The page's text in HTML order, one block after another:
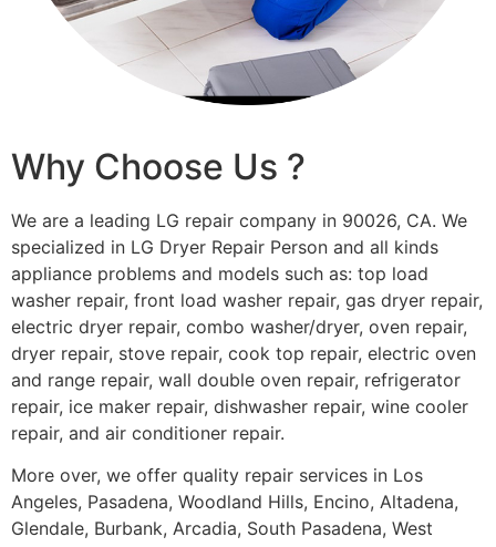
Why Choose Us ?
We are a leading LG repair company in 90026, CA. We
specialized in LG Dryer Repair Person and all kinds
appliance problems and models such as: top load
washer repair, front load washer repair, gas dryer repair,
electric dryer repair, combo washer/dryer, oven repair,
dryer repair, stove repair, cook top repair, electric oven
and range repair, wall double oven repair, refrigerator
repair, ice maker repair, dishwasher repair, wine cooler
repair, and air conditioner repair.
More over, we offer quality repair services in Los
Angeles, Pasadena, Woodland Hills, Encino, Altadena,
Glendale, Burbank, Arcadia, South Pasadena, West